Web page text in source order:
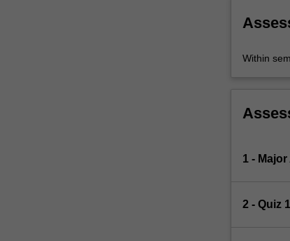
Within
1 -
2 - Quiz